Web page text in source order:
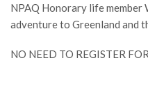
NPAQ Honorary life member
adventure to Greenland and
NO NEED TO REGISTER